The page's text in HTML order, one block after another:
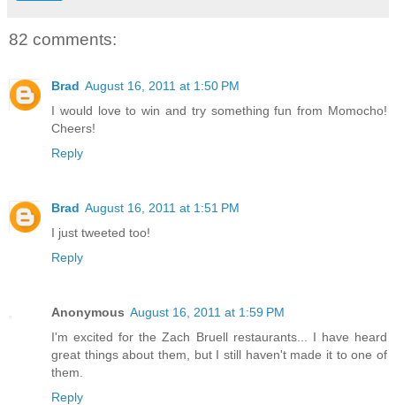
82 comments:
Brad August 16, 2011 at 1:50 PM
I would love to win and try something fun from Momocho!
Cheers!
Reply
Brad August 16, 2011 at 1:51 PM
I just tweeted too!
Reply
Anonymous August 16, 2011 at 1:59 PM
I'm excited for the Zach Bruell restaurants... I have heard
great things about them, but I still haven't made it to one of
them.
Reply